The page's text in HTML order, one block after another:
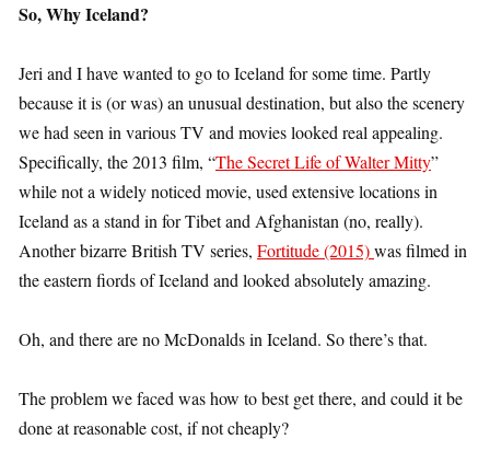
So, Why Iceland?
Jeri and I have wanted to go to Iceland for some time. Partly
because it is (or was) an unusual destination, but also the scenery
we had seen in various TV and movies looked real appealing.
Specifically, the 2013 film, “The Secret Life of Walter Mitty”
while not a widely noticed movie, used extensive locations in
Iceland as a stand in for Tibet and Afghanistan (no, really).
Another bizarre British TV series, Fortitude (2015)was filmed in
the eastern fiords of Iceland and looked absolutely amazing.
Oh, and there are no McDonalds in Iceland. So there’s that.
The problem we faced was how to best get there, and could it be
done at reasonable cost, if not cheaply?